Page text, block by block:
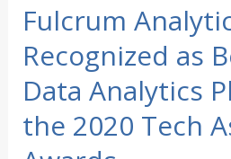
Fulcrum
Recognized as
Data Analytics
the 2020 Tech